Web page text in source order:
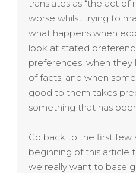
translates as “the act of
worse whilst trying to
what happens when
look at stated
preferences, when
of facts, and when
good to them takes
something that has
Go back to the first
beginning of this article
we really want to base